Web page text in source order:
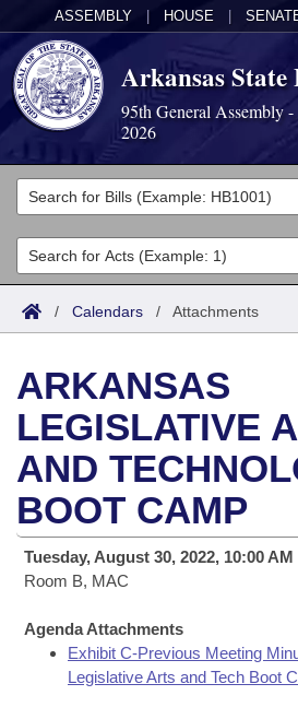
ASSEMBLY HOUSE
Arkansas State
95th General Assembly -
2026
Legislators
List All
Search
Committees
Joint
House
Task Force
Bills in House Committees
Bills in Senate Committees
Bills in Joint Committees
Meetings Of The Whole/
Acts
Search by Range
Advanced Search
Bills
Search by Range
Advanced Search
Recent Activities
Recently Filed
Bills Returned from Committee
Calendars
Meetings and Events
Bills on Committee Agendas
House
House Budget
Arkansas Law
Arkansas Code and
Uncodified Historic Legislation
Budget
Search Center
/ Calendars / Attachments
ARKANSAS
LEGISLATIVE
AND
BOOT CAMP
Tuesday, August 30, 2022, 10:00 AM
Room B, MAC
Agenda Attachments
Exhibit C-Previous Meeting
Legislative Arts and Tech Boot